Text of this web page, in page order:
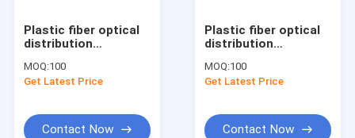
Plastic fiber optical
distribution
mounted(Indoor&outdoor),IP65,1X8
Drawer splitter
MOQ:100
Get Latest Price
Contact Now
Plastic fiber optical
distribution
uncut,with branch
MOQ:100
Get Latest Price
Contact Now